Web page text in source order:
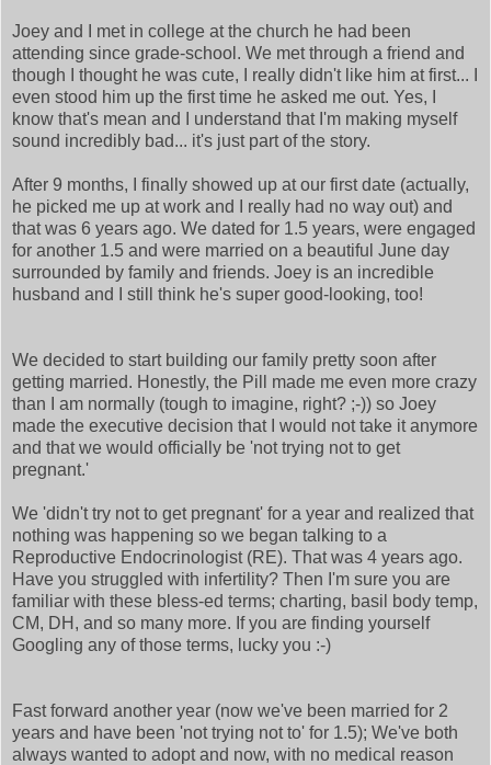
Joey and I met in college at the church he had been
attending since grade-school. We met through a friend and
though I thought he was cute, I really didn't like him at first... I
even stood him up the first time he asked me out. Yes, I
know that's mean and I understand that I'm making myself
sound incredibly bad... it's just part of the story.
After 9 months, I finally showed up at our first date (actually,
he picked me up at work and I really had no way out) and
that was 6 years ago. We dated for 1.5 years, were engaged
for another 1.5 and were married on a beautiful June day
surrounded by family and friends. Joey is an incredible
husband and I still think he's super good-looking, too!
We decided to start building our family pretty soon after
getting married. Honestly, the Pill made me even more crazy
than I am normally (tough to imagine, right? ;-)) so Joey
made the executive decision that I would not take it anymore
and that we would officially be 'not trying not to get
pregnant.'
We 'didn't try not to get pregnant' for a year and realized that
nothing was happening so we began talking to a
Reproductive Endocrinologist (RE). That was 4 years ago.
Have you struggled with infertility? Then I'm sure you are
familiar with these bless-ed terms; charting, basil body temp,
CM, DH, and so many more. If you are finding yourself
Googling any of those terms, lucky you :-)
Fast forward another year (now we've been married for 2
years and have been 'not trying not to' for 1.5); We've both
always wanted to adopt and now, with no medical reason